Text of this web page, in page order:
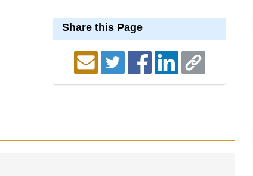
Share this Page